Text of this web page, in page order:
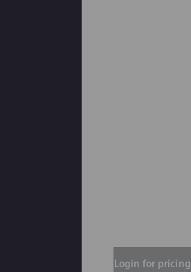
Login for pricing